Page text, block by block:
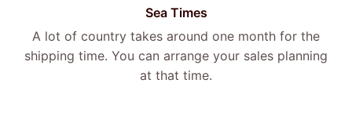
Sea Times
A lot of country takes around one month for the
shipping time. You can arrange your sales planning
at that time.